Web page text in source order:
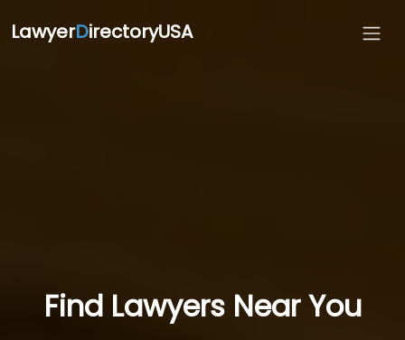
LawyerDirectoryUSA
Find Lawyers Near You